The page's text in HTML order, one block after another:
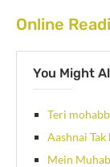
Online
You Might
Teri
Aashnai
Mein